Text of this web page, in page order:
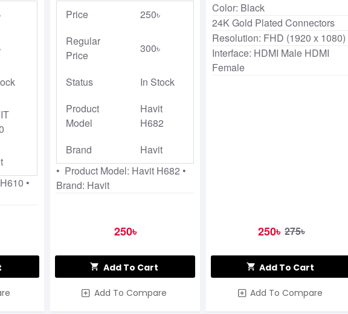
•
Price
250৳
Regular
Price
300৳
Status
In Stock
Product
Model
Havit
H682
Brand
Havit
• Product Model: Havit H682 •
Brand: Havit
250৳
Add To Cart
Add To Compare
Color: Black
24K Gold Plated Connectors
Resolution: FHD (1920 x 1080)
Interface: HDMI Male HDMI
Female
250৳ 275৳
Add To Cart
Add To Compare